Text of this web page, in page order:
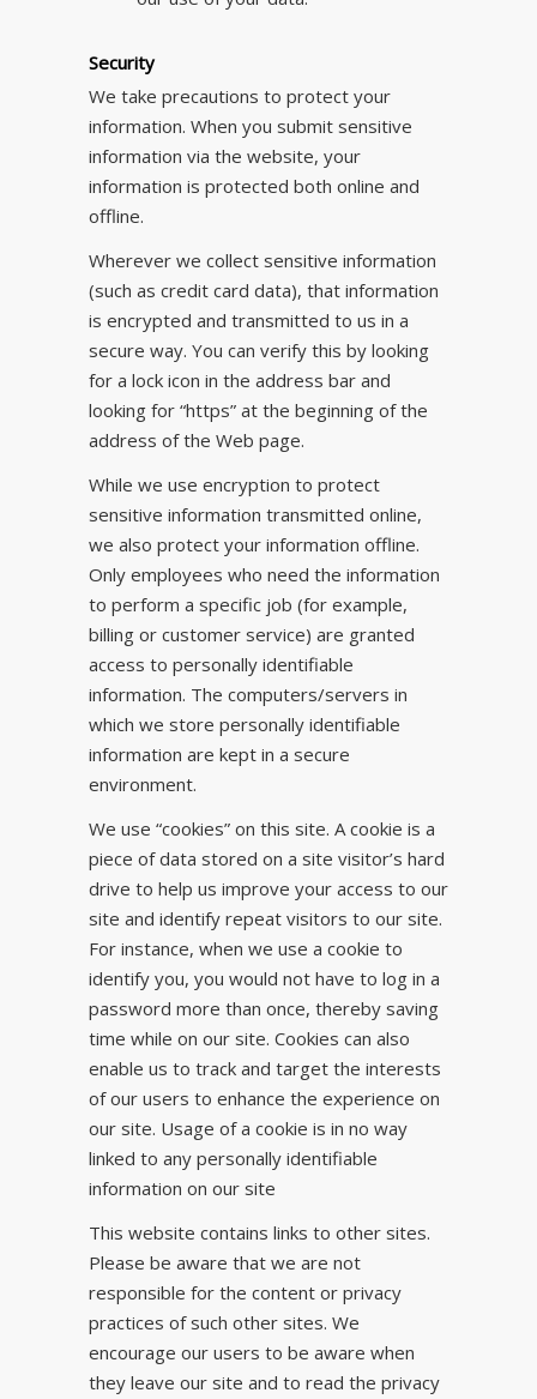
Security
We take precautions to protect your
information. When you submit sensitive
information via the website, your
information is protected both online and
offline.
Wherever we collect sensitive information
(such as credit card data), that information
is encrypted and transmitted to us in a
secure way. You can verify this by looking
for a lock icon in the address bar and
looking for “https” at the beginning of the
address of the Web page.
While we use encryption to protect
sensitive information transmitted online,
we also protect your information offline.
Only employees who need the information
to perform a specific job (for example,
billing or customer service) are granted
access to personally identifiable
information. The computers/servers in
which we store personally identifiable
information are kept in a secure
environment.
We use “cookies” on this site. A cookie is a
piece of data stored on a site visitor’s hard
drive to help us improve your access to our
site and identify repeat visitors to our site.
For instance, when we use a cookie to
identify you, you would not have to log in a
password more than once, thereby saving
time while on our site. Cookies can also
enable us to track and target the interests
of our users to enhance the experience on
our site. Usage of a cookie is in no way
linked to any personally identifiable
information on our site
This website contains links to other sites.
Please be aware that we are not
responsible for the content or privacy
practices of such other sites. We
encourage our users to be aware when
they leave our site and to read the privacy